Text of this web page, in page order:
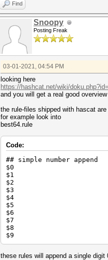
Find
Snoopy
Posting Freak
03-01-2021, 04:54 PM
looking here
https://hashcat.net/wiki/
and you will get a real good
the rule-files shipped with hascat
for example look into
best64.rule
Code:
## simple number append
$0
$1
$2
$3
$4
$5
$6
$7
$8
$9
these rules will append a single